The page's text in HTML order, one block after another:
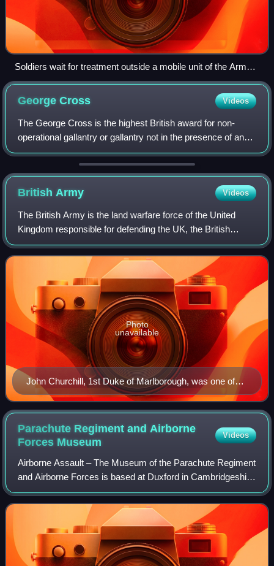
Soldiers wait for treatment outside a mobile unit of the Army
Dental Corps, Canterbury, March 1941.
GeorgeCross Videos
The George Cross is the highest British award for non-
operational gallantry or gallantry not in the presence of an
enemy. In the British honours system, the GC, since its
introduction in 1940, has bee
BritishArmy Videos
The British Army is the land warfare force of the United
Kingdom responsible for defending the UK, the British
Overseas Territories and Crown Dependencies. The British
Army, founded in 1707, has seen
John Churchill, 1st Duke of Marlborough, was one of
the first generals in the new British Army and fought in
the War of the Spanish Succession. He was a noted
ancestor of Sir Winston Churchill, later famous Prime
Minister during World War II.
Photo
unavailable
Parachute Regiment and Airborne
Forces Museum
Videos
Airborne Assault – The Museum of the Parachute Regiment
and Airborne Forces is based at Duxford in Cambridgeshire
and tells the story of the Parachute Regiment and other
airborne forces.